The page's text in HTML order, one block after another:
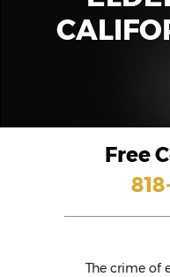
Free
The crime of